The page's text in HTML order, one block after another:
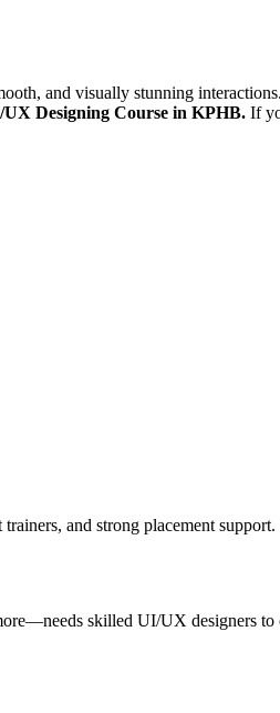
and visually stunning
UX Designing Course in KPHB. If
and strong placement
skilled UI/UX designers to